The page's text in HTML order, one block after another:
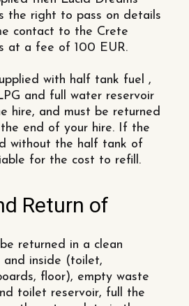
the right to pass on details
contact to the Crete
at a fee of 100 EUR.
with half tank fuel ,
and full water reservoir
hire, and must be returned
end of your hire. If the
without the half tank of
for the cost to refill.
Return of
returned in a clean
and inside (toilet,
floor), empty waste
toilet reservoir, full the